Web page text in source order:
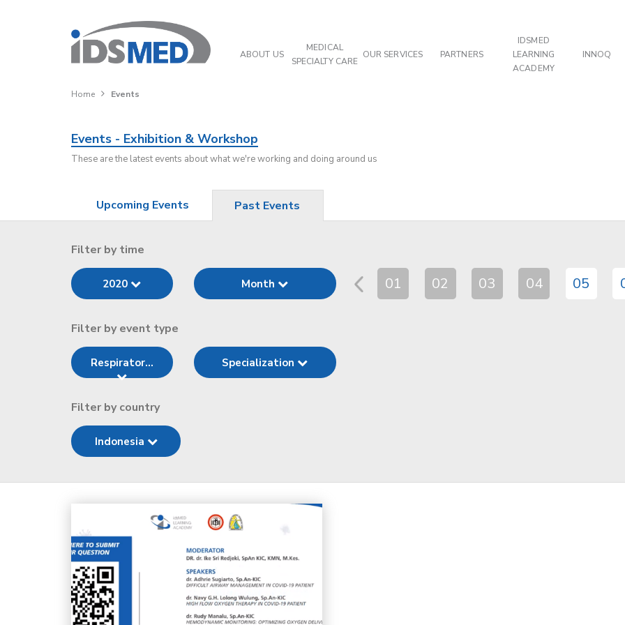
ABOUT US
MEDICAL
SPECIALTY CARE
OUR SERVICES PARTNERS
IDSMED
LEARNING
ACADEMY
INNOQ
Home Events
Events - Exhibition & Workshop
These are the latest events about what we're working and doing around us
Upcoming Events Past Events
Filter by time
2020 Month 01 02 03 04 05
Filter by event type
Respirator... Specialization
Filter by country
Indonesia